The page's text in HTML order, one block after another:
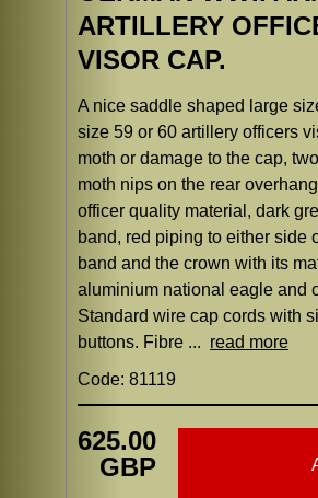
ARTILLERY
VISOR CAP.
A nice saddle shaped large
size 59 or 60 artillery officers
moth or damage to the cap,
moth nips on the rear
officer quality material, dark
band, red piping to either side
band and the crown with its
aluminium national eagle and
Standard wire cap cords with
buttons. Fibre ... read more
Code: 81119
625.00
GBP